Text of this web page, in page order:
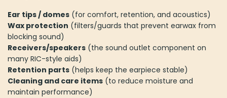
Ear tips / domes (for comfort, retention, and acoustics)
Wax protection (filters/guards that prevent earwax from
blocking sound)
Receivers/speakers (the sound outlet component on
many RIC-style aids)
Retention parts (helps keep the earpiece stable)
Cleaning and care items (to reduce moisture and
maintain performance)